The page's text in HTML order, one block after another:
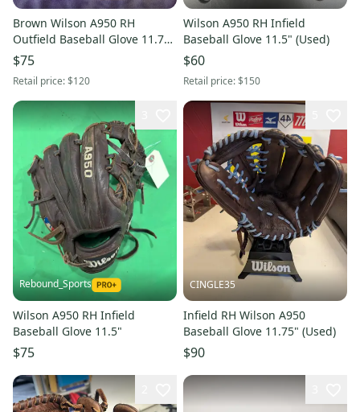
Brown Wilson A950 RH
Outfield Baseball Glove 11.75"
(Used)
$75
Retail price:$120
Wilson A950 RH Infield
Baseball Glove 11.5" (Used)
$60
Retail price:$150
Rebound_Sports
Wilson A950 RH Infield
Baseball Glove 11.5"
$75
CINGLE35
Infield RH Wilson A950
Baseball Glove 11.75" (Used)
$90